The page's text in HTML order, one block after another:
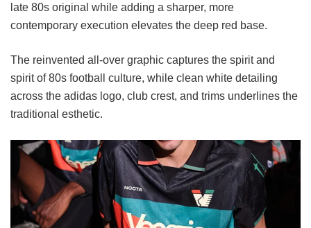
late 80s original while adding a sharper, more
contemporary execution elevates the deep red base.
The reinvented all-over graphic captures the spirit and
spirit of 80s football culture, while clean white detailing
across the adidas logo, club crest, and trims underlines the
traditional esthetic.